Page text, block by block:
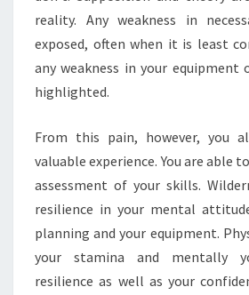
reality. Any weakness in
exposed, often when it is least
any weakness in your
highlighted.
From this pain, however, you
valuable experience. You are able
assessment of your skills.
resilience in your mental
planning and your equipment.
your stamina and mentally
resilience as well as your